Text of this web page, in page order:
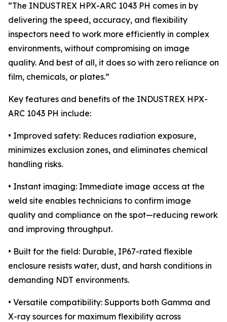
“The INDUSTREX HPX-ARC 1043 PH comes in by
delivering the speed, accuracy, and flexibility
inspectors need to work more efficiently in complex
environments, without compromising on image
quality. And best of all, it does so with zero reliance on
film, chemicals, or plates.”
Key features and benefits of the INDUSTREX HPX-
ARC 1043 PH include:
• Improved safety: Reduces radiation exposure,
minimizes exclusion zones, and eliminates chemical
handling risks.
• Instant imaging: Immediate image access at the
weld site enables technicians to confirm image
quality and compliance on the spot—reducing rework
and improving throughput.
• Built for the field: Durable, IP67-rated flexible
enclosure resists water, dust, and harsh conditions in
demanding NDT environments.
• Versatile compatibility: Supports both Gamma and
X-ray sources for maximum flexibility across